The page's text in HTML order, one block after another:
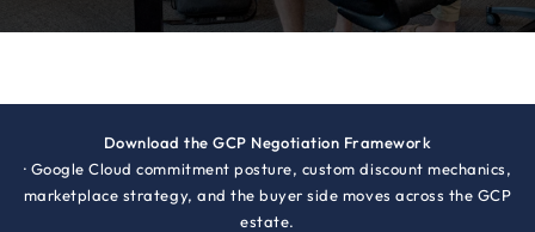
Download the GCP Negotiation Framework
· Google Cloud commitment posture, custom discount mechanics,
marketplace strategy, and the buyer side moves across the GCP
estate.